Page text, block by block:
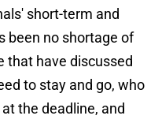
short-term and
been no shortage of
that have discussed
to stay and go, who
the deadline, and